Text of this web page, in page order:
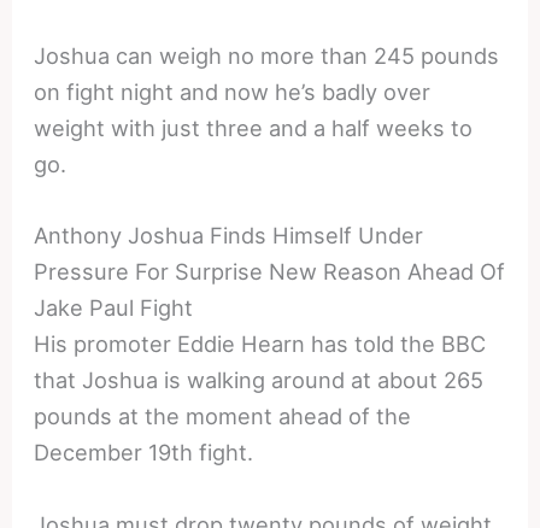
Joshua can weigh no more than 245 pounds
on fight night and now he’s badly over
weight with just three and a half weeks to
go.
Anthony Joshua Finds Himself Under
Pressure For Surprise New Reason Ahead Of
Jake Paul Fight
His promoter Eddie Hearn has told the BBC
that Joshua is walking around at about 265
pounds at the moment ahead of the
December 19th fight.